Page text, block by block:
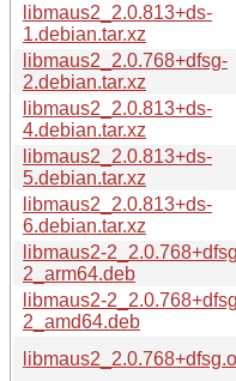
libmaus2_2.0.813+ds-
1.debian.tar.xz
libmaus2_2.0.768+dfsg-
2.debian.tar.xz
libmaus2_2.0.813+ds-
4.debian.tar.xz
libmaus2_2.0.813+ds-
5.debian.tar.xz
libmaus2_2.0.813+ds-
6.debian.tar.xz
libmaus2-
2_arm64.deb
libmaus2-
2_amd64.deb